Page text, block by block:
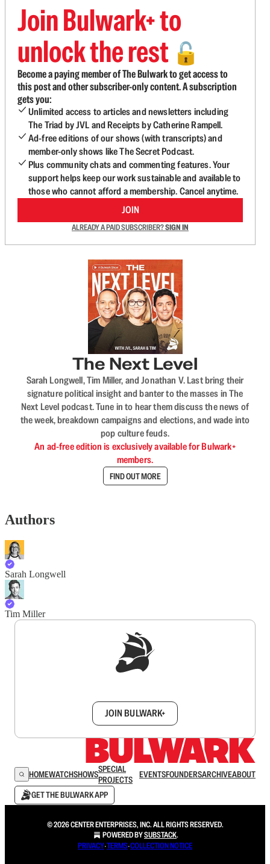
Join Bulwark+ to
unlock the rest 🔓
Become a paying member of The Bulwark to get access to
this post and other subscriber-only content. A subscription
gets you:
Unlimited access to articles and newsletters including
The Triad by JVL and Receipts by Catherine Rampell.
Ad-free editions of our shows (with transcripts) and
member-only shows like The Secret Podcast.
Plus community chats and commenting features. Your
support helps keep our work sustainable and available to
those who cannot afford a membership. Cancel anytime.
JOIN
ALREADY A PAID SUBSCRIBER?SIGN IN
The Next Level
Sarah Longwell, Tim Miller, and Jonathan V. Last bring their
signature political insight and banter to the masses in The
Next Level podcast. Tune in to hear them discuss the news of
the week, breakdown campaigns and elections, and wade into
pop culture feuds.
An ad-free edition is exclusively available for Bulwark+
members.
FIND OUT MORE
Authors
Sarah Longwell
Tim Miller
JOIN BULWARK+
HOMEWATCHSHOWSSPECIAL
PROJECTS
EVENTSFOUNDERSARCHIVEABOUT
GET THE BULWARK APP
© 2026 CENTER ENTERPRISES, INC. ALL RIGHTS RESERVED.
POWERED BYSUBSTACK.
PRIVACY∙TERMS∙COLLECTION NOTICE